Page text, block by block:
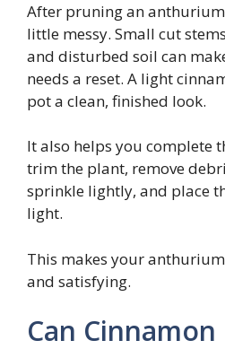
After pruning an
little messy. Small cut
and disturbed soil can
needs a reset. A light
pot a clean, finished look.
It also helps you complete
trim the plant, remove
sprinkle lightly, and place
light.
This makes your
and satisfying.
Can